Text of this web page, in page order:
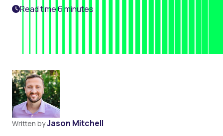
Read time 6 minutes
Written byJason Mitchell